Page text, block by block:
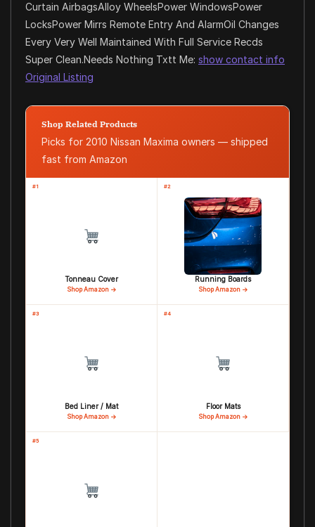
Curtain AirbagsAlloy WheelsPower WindowsPower
LocksPower Mirrs Remote Entry And AlarmOil Changes
Every Very Well Maintained With Full Service Recds
Super Clean.Needs Nothing Txtt Me: show contact info
Original Listing
Shop Related Products
Picks for 2010 Nissan Maxima owners — shipped
fast from Amazon
#1
Tonneau Cover
Shop Amazon →
#2
Running Boards
Shop Amazon →
#3
Bed Liner / Mat
Shop Amazon →
#4
Floor Mats
Shop Amazon →
#5